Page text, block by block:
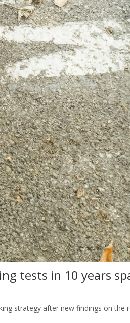
tests in 10 years
strategy after new findings on the